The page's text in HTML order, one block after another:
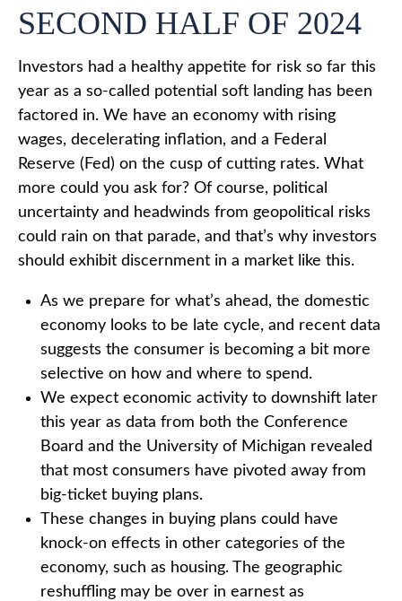
SECOND HALF OF 2024
Investors had a healthy appetite for risk so far this
year as a so-called potential soft landing has been
factored in. We have an economy with rising
wages, decelerating inflation, and a Federal
Reserve (Fed) on the cusp of cutting rates. What
more could you ask for? Of course, political
uncertainty and headwinds from geopolitical risks
could rain on that parade, and that’s why investors
should exhibit discernment in a market like this.
As we prepare for what’s ahead, the domestic
economy looks to be late cycle, and recent data
suggests the consumer is becoming a bit more
selective on how and where to spend.
We expect economic activity to downshift later
this year as data from both the Conference
Board and the University of Michigan revealed
that most consumers have pivoted away from
big-ticket buying plans.
These changes in buying plans could have
knock-on effects in other categories of the
economy, such as housing. The geographic
reshuffling may be over in earnest as